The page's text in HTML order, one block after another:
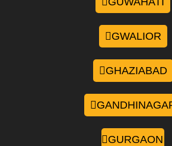
GWALIOR
GHAZIABAD
GURGAON